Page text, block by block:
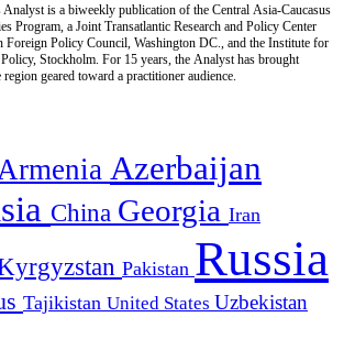
Analyst is a biweekly publication of the Central Asia-Caucasus
Program, a Joint Transatlantic Research and Policy Center
Foreign Policy Council, Washington DC., and the Institute for
Stockholm. For 15 years, the Analyst has brought
geared toward a practitioner audience.
Armenia Azerbaijan
China Georgia Iran
Pakistan Russia
Tajikistan United States Uzbekistan